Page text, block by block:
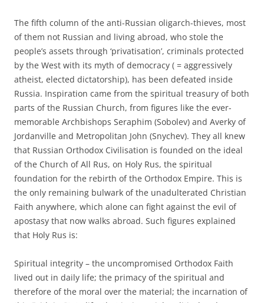
The fifth column of the anti-Russian oligarch-thieves, most
of them not Russian and living abroad, who stole the
people’s assets through ‘privatisation’, criminals protected
by the West with its myth of democracy ( = aggressively
atheist, elected dictatorship), has been defeated inside
Russia. Inspiration came from the spiritual treasury of both
parts of the Russian Church, from figures like the ever-
memorable Archbishops Seraphim (Sobolev) and Averky of
Jordanville and Metropolitan John (Snychev). They all knew
that Russian Orthodox Civilisation is founded on the ideal
of the Church of All Rus, on Holy Rus, the spiritual
foundation for the rebirth of the Orthodox Empire. This is
the only remaining bulwark of the unadulterated Christian
Faith anywhere, which alone can fight against the evil of
apostasy that now walks abroad. Such figures explained
that Holy Rus is:
Spiritual integrity – the uncompromised Orthodox Faith
lived out in daily life; the primacy of the spiritual and
therefore of the moral over the material; the incarnation of